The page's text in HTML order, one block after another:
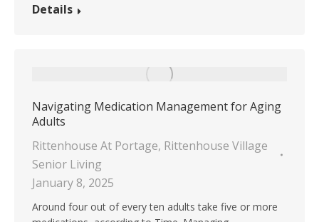
Details
Navigating Medication Management for Aging
Adults
Rittenhouse At Portage, Rittenhouse Village
Senior Living
January 8, 2025
Around four out of every ten adults take five or more